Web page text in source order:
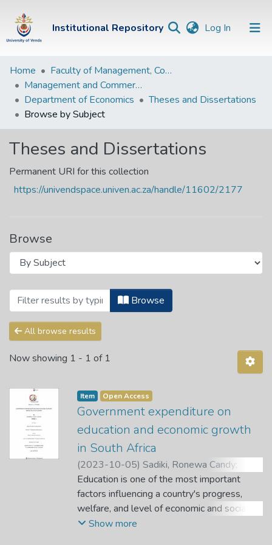
Institutional Repository Log In (current)
Institutional
Repository
Communities &
Collections
Browse Univen
Home
Faculty of Management, Commerce and Law
Management and Commerce Departments
Department of Economics
Theses and Dissertations
Browse by Subject
Theses and Dissertations
Permanent URI for this collection
https://univendspace.univen.ac.za/handle/11602/2177
Browse
Browsing Theses and Dissertations by
Browse
All browse results
Now showing 1 - 1 of 1
Item Open Access
Government expenditure on
education and economic growth
in South Africa
(2023-10-05) Sadiki, Ronewa Candy;
Nemushungwa, A. I.;Dagume, M. A.
Education is one of the most important
factors influencing a country's progress,
welfare, and level of economic and social
development. Therefore, this study aims to
Show more